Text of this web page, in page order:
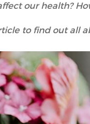
our health?
to find out all